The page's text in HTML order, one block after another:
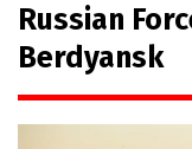
Russian
Berdyansk